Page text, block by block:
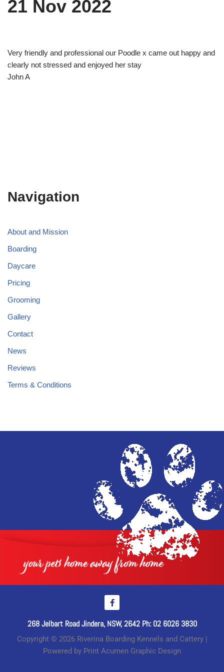
21 Nov 2022
Very friendly and professional our Poodle x came out happy and
clearly not stressed and enjoyed her stay
John A
Navigation
About and Mission
Boarding
Daycare
Pricing
Grooming
Gallery
Contact
News
Reviews
Terms & Conditions
268 Jelbart Road Jindera, NSW, 2642 Ph: 02 6026 3830
Copyright © 2026 Riverina Boarding Kennels and Cattery |
Powered by Print Acumen Graphic Design